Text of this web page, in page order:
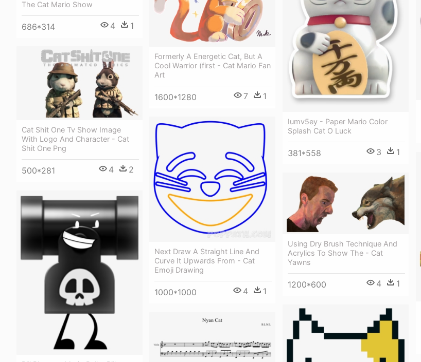
The Cat Mario Show
686*314 4 1
Formerly A Energetic Cat, But A
Cool Warrior (first - Cat Mario Fan
Art
1600*1280 7 1
Iumv5ey - Paper Mario Color
Splash Cat O Luck
381*558 3 1
Cat Shit One Tv Show Image
With Logo And Character - Cat
Shit One Png
500*281 4 2
Next Draw A Straight Line And
Curve It Upwards From - Cat
Emoji Drawing
1000*1000 4 1
Using Dry Brush Technique And
Acrylics To Show The - Cat
Yawns
1200*600 4 1